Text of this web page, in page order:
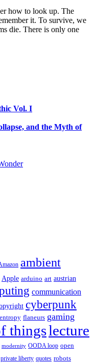
how to look up. The
it. To survive, we
die. There is only one
Vol. I
and the Myth of
ambient
Apple arduino art austrian
communication
cyberpunk
entropy flaneurs gaming
thingslecture
modernity OODA loop open
private liberty quotes robots